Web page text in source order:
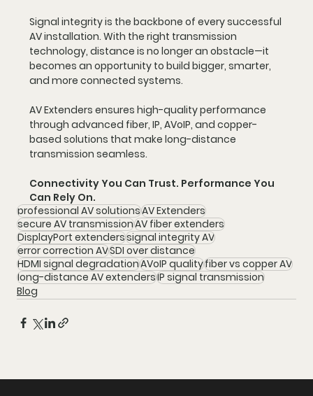
Signal integrity is the backbone of every successful
AV installation. With the right transmission
technology, distance is no longer an obstacle—it
becomes an opportunity to build bigger, smarter,
and more connected systems.
AV Extenders ensures high-quality performance
through advanced fiber, IP, AVoIP, and copper-
based solutions that make long-distance
transmission seamless.
Connectivity You Can Trust. Performance You
Can Rely On.
professional AV solutionsAV Extenders
secure AV transmissionAV fiber extenders
DisplayPort extenderssignal integrity AV
error correction AVSDI over distance
HDMI signal degradationAVoIP qualityfiber vs copper AV
long-distance AV extendersIP signal transmission
Blog